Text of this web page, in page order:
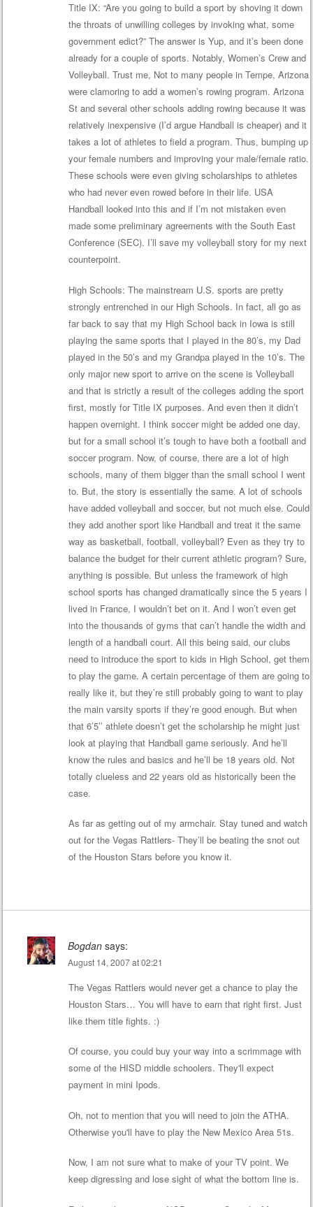
Title IX: “Are you going to build a sport by shoving it down
the throats of unwilling colleges by invoking what, some
government edict?” The answer is Yup, and it’s been done
already for a couple of sports. Notably, Women’s Crew and
Volleyball. Trust me, Not to many people in Tempe, Arizona
were clamoring to add a women’s rowing program. Arizona
St and several other schools adding rowing because it was
relatively inexpensive (I’d argue Handball is cheaper) and it
takes a lot of athletes to field a program. Thus, bumping up
your female numbers and improving your male/female ratio.
These schools were even giving scholarships to athletes
who had never even rowed before in their life. USA
Handball looked into this and if I’m not mistaken even
made some preliminary agreements with the South East
Conference (SEC). I’ll save my volleyball story for my next
counterpoint.
High Schools: The mainstream U.S. sports are pretty
strongly entrenched in our High Schools. In fact, all go as
far back to say that my High School back in Iowa is still
playing the same sports that I played in the 80’s, my Dad
played in the 50’s and my Grandpa played in the 10’s. The
only major new sport to arrive on the scene is Volleyball
and that is strictly a result of the colleges adding the sport
first, mostly for Title IX purposes. And even then it didn’t
happen overnight. I think soccer might be added one day,
but for a small school it’s tough to have both a football and
soccer program. Now, of course, there are a lot of high
schools, many of them bigger than the small school I went
to. But, the story is essentially the same. A lot of schools
have added volleyball and soccer, but not much else. Could
they add another sport like Handball and treat it the same
way as basketball, football, volleyball? Even as they try to
balance the budget for their current athletic program? Sure,
anything is possible. But unless the framework of high
school sports has changed dramatically since the 5 years I
lived in France, I wouldn’t bet on it. And I won’t even get
into the thousands of gyms that can’t handle the width and
length of a handball court. All this being said, our clubs
need to introduce the sport to kids in High School, get them
to play the game. A certain percentage of them are going to
really like it, but they’re still probably going to want to play
the main varsity sports if they’re good enough. But when
that 6’5’’ athlete doesn’t get the scholarship he might just
look at playing that Handball game seriously. And he’ll
know the rules and basics and he’ll be 18 years old. Not
totally clueless and 22 years old as historically been the
case.
As far as getting out of my armchair. Stay tuned and watch
out for the Vegas Rattlers- They’ll be beating the snot out
of the Houston Stars before you know it.
Bogdan says:
August 14, 2007 at 02:21
The Vegas Rattlers would never get a chance to play the
Houston Stars… You will have to earn that right first. Just
like them title fights. :)
Of course, you could buy your way into a scrimmage with
some of the HISD middle schoolers. They'll expect
payment in mini Ipods.
Oh, not to mention that you will need to join the ATHA.
Otherwise you'll have to play the New Mexico Area 51s.
Now, I am not sure what to make of your TV point. We
keep digressing and lose sight of what the bottom line is.